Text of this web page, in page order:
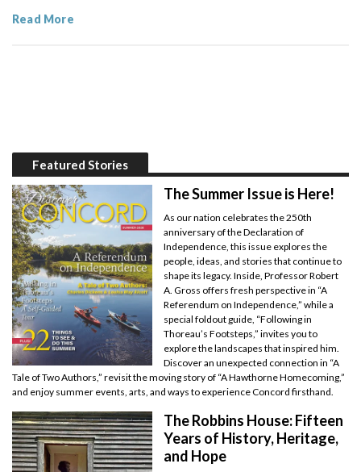
Read More
Featured Stories
The Summer Issue is Here!
As our nation celebrates the 250th
anniversary of the Declaration of
Independence, this issue explores the
people, ideas, and stories that continue to
shape its legacy. Inside, Professor Robert
A. Gross offers fresh perspective in “A
Referendum on Independence,” while a
special foldout guide, “Following in
Thoreau’s Footsteps,” invites you to
explore the landscapes that inspired him.
Discover an unexpected connection in “A
Tale of Two Authors,” revisit the moving story of “A Hawthorne Homecoming,”
and enjoy summer events, arts, and ways to experience Concord firsthand.
The Robbins House: Fifteen
Years of History, Heritage,
and Hope